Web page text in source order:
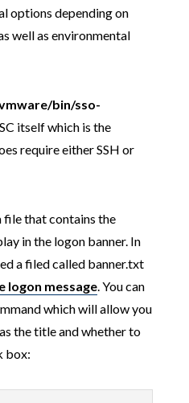
options depending on
well as environmental
bin/sso-
itself which is the
require either SSH or
file that contains the
in the logon banner. In
a filed called banner.txt
logon message. You can
which will allow you
the title and whether to
box: